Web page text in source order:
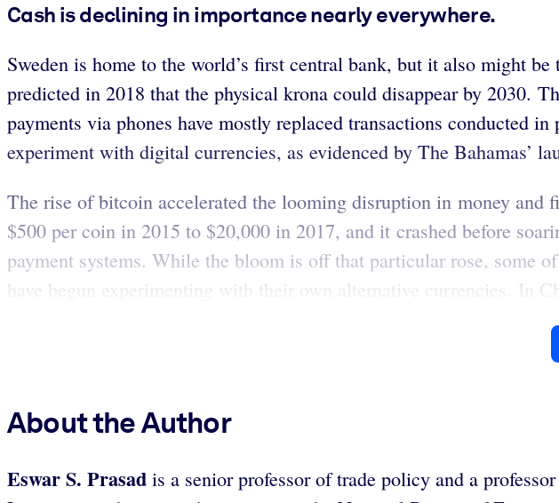
Cash is declining in importance nearly everywhere.
Sweden is home to the world’s first central bank, but it also might
predicted in 2018 that the physical krona could disappear by 2030.
payments via phones have mostly replaced transactions conducted
experiment with digital currencies, as evidenced by The Bahamas’
The rise of bitcoin accelerated the looming disruption in money and
$500 per coin in 2015 to $20,000 in 2017, and it crashed before
payment systems. While the bloom is off that particular rose, some
have begun experimenting with their own alternative currencies. In
About the Author
Eswar S. Prasad is a senior professor of trade policy and a